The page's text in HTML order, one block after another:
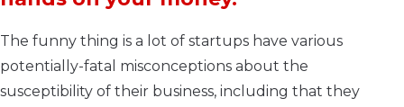
The funny thing is a lot of startups have various
potentially-fatal misconceptions about the
susceptibility of their business, including that they